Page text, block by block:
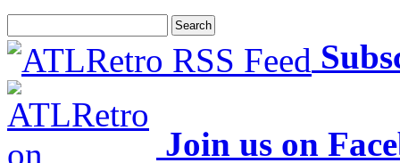
Join us on